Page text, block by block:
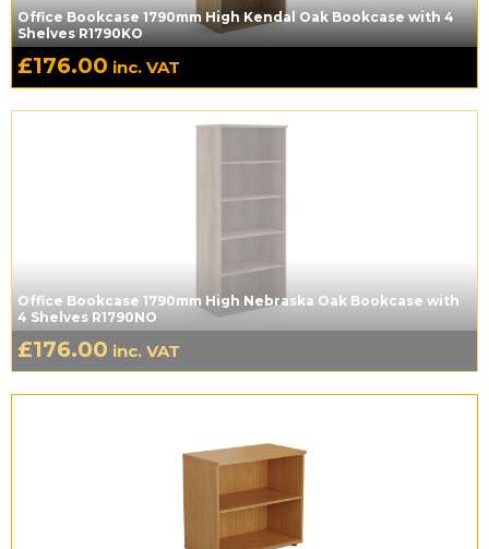
Office Bookcase 1790mm High Kendal Oak Bookcase with 4
Shelves R1790KO
£176.00 inc. VAT
Office Bookcase 1790mm High Nebraska Oak Bookcase with
4 Shelves R1790NO
£176.00 inc. VAT